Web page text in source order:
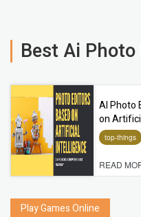
Best Ai
AI Photo
on
top-things
READ
Play Games Online